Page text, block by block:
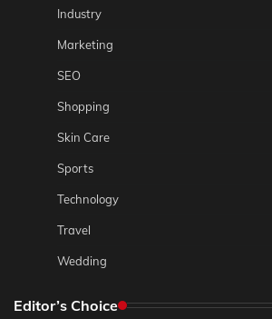
Industry
Marketing
SEO
Shopping
Skin Care
Sports
Technology
Travel
Wedding
Editor’s Choice